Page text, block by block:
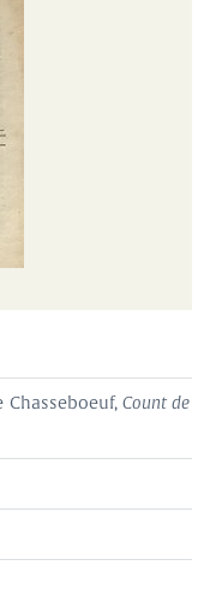
Chasseboeuf,Count de